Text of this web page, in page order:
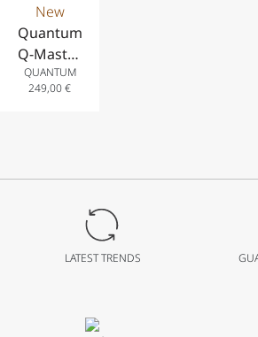
New
Quantum
Q-Master
Automatic
Analog
Stainless
Bracelet
QUANTUM
249,00€
LATEST TRENDS